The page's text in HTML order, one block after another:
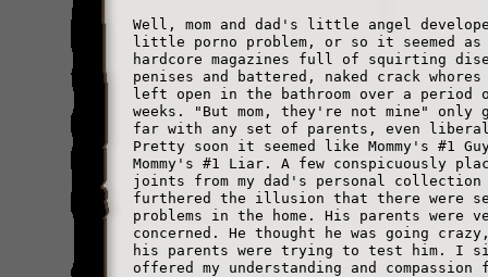
Well, mom and dad's little angel
little porno problem, or so it seemed as
hardcore magazines full of squirting
penises and battered, naked crack whores
left open in the bathroom over a period
weeks. "But mom, they're not mine" only
far with any set of parents, even
Pretty soon it seemed like Mommy's #1
Mommy's #1 Liar. A few conspicuously
joints from my dad's personal collection
furthered the illusion that there were
problems in the home. His parents were
concerned. He thought he was going
his parents were trying to test him. I
offered my understanding and compassion